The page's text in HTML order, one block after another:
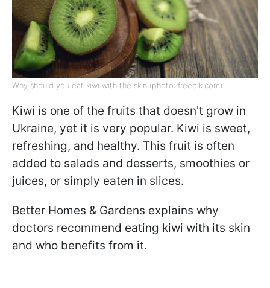
Why should you eat kiwi with the skin (photo: freepik.com)
Kiwi is one of the fruits that doesn't grow in
Ukraine, yet it is very popular. Kiwi is sweet,
refreshing, and healthy. This fruit is often
added to salads and desserts, smoothies or
juices, or simply eaten in slices.
Better Homes & Gardens explains why
doctors recommend eating kiwi with its skin
and who benefits from it.